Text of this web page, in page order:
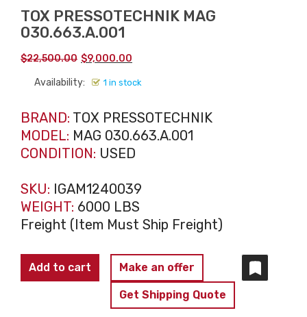
TOX PRESSOTECHNIK MAG
030.663.A.001
$22,500.00 Original
was:
$9,000.00
is:
Availability: 1 in stock
BRAND: TOX PRESSOTECHNIK
MODEL: MAG 030.663.A.001
CONDITION: USED
SKU: IGAM1240039
WEIGHT: 6000 LBS
Freight (Item Must Ship Freight)
TOX
PRESSOTECHNIK
Add to cart Make an offer
Get Shipping Quote